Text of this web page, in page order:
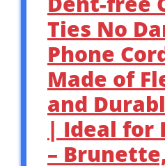
Ties No
Phone
Made of
and
| Ideal for
–